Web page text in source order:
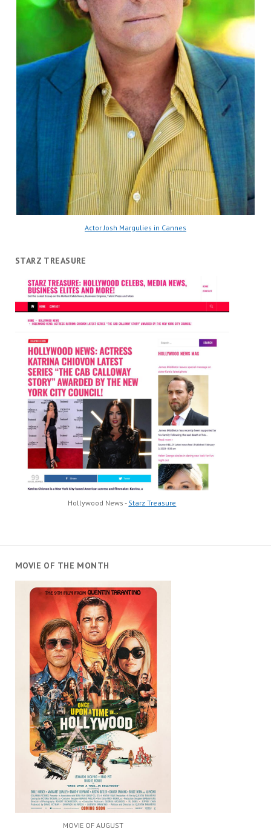
Actor Josh Margulies in Cannes
STARZ TREASURE
Hollywood News - Starz Treasure
MOVIE OF THE MONTH
MOVIE OF AUGUST